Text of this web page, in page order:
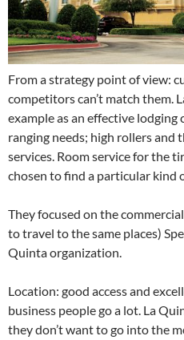
From a strategy point of view:
competitors can’t match them.
example as an effective lodging
ranging needs; high rollers and
services. Room service for the
chosen to find a particular kind
They focused on the
to travel to the same places)
Quinta organization.
Location: good access and
business people go a lot. La
they don’t want to go into the